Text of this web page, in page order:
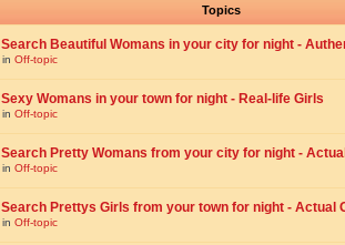
Topics
Search Beautiful Womans in your city for night -
in Off-topic
Sexy Womans in your town for night - Real-life Girls
in Off-topic
Search Pretty Womans from your city for night -
in Off-topic
Search Prettys Girls from your town for night - Actual
in Off-topic